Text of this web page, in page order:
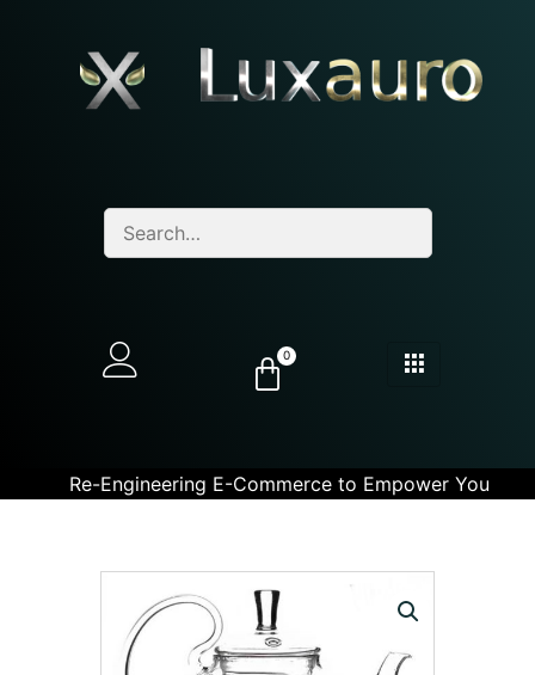
0
Re-Engineering E-Commerce to Empower You